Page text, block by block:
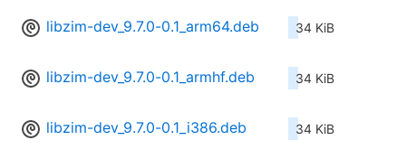
libzim-dev_9.7.0-0.1_arm64.deb 34 KiB
libzim-dev_9.7.0-0.1_armhf.deb 34 KiB
libzim-dev_9.7.0-0.1_i386.deb 34 KiB